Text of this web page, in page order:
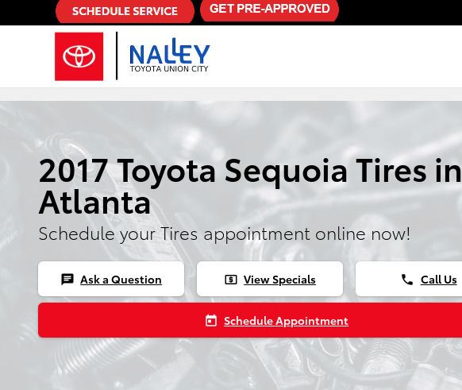
Skip to main content
2017 Toyota Sequoia Tires in
Atlanta
Schedule your Tires appointment online now!
chat Ask a Question local_atm View Specials phone Call Us
today Schedule Appointment